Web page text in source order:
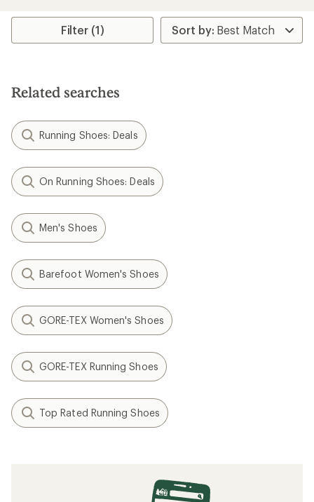
Filter (1)
Related searches
Running Shoes: Deals
On Running Shoes: Deals
Men's Shoes
Barefoot Women's Shoes
GORE-TEX Women's Shoes
GORE-TEX Running Shoes
Top Rated Running Shoes